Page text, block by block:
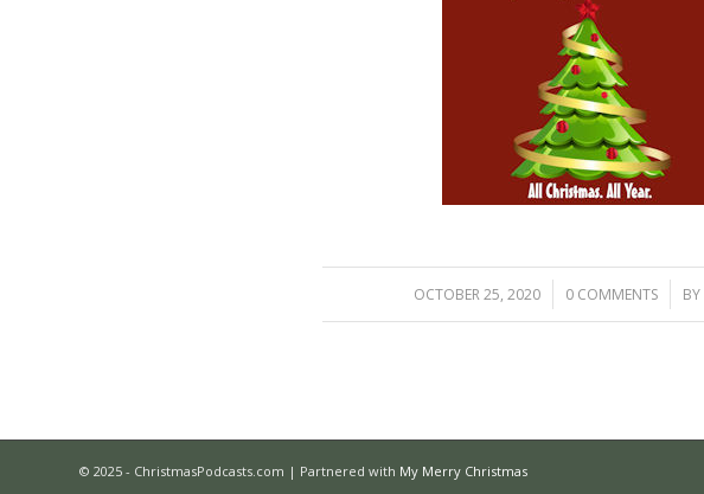
OCTOBER 25, 2020
/ 0 COMMENTS
/ BY
© 2025 - ChristmasPodcasts.com | Partnered with My Merry Christmas